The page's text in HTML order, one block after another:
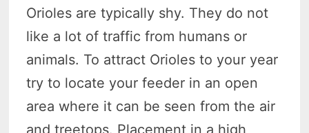
Orioles are typically shy. They do not
like a lot of traffic from humans or
animals. To attract Orioles to your year
try to locate your feeder in an open
area where it can be seen from the air
and treetops. Placement in a high